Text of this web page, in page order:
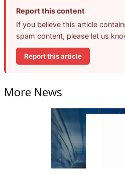
Report this content
If you believe this article
spam content, please let us
Report this article
More News